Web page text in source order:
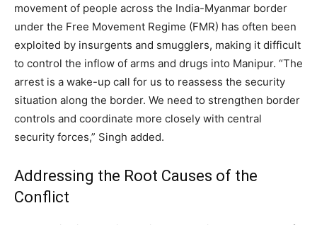
movement of people across the India-Myanmar border
under the Free Movement Regime (FMR) has often been
exploited by insurgents and smugglers, making it difficult
to control the inflow of arms and drugs into Manipur. “The
arrest is a wake-up call for us to reassess the security
situation along the border. We need to strengthen border
controls and coordinate more closely with central
security forces,” Singh added.
Addressing the Root Causes of the
Conflict